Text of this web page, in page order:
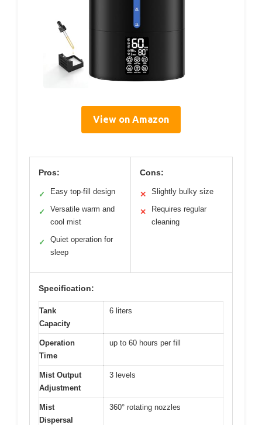
View on Amazon
Pros:
✓ Easy top-fill design
✓
Versatile warm and
cool mist
✓
Quiet operation for
sleep
Cons:
✕ Slightly bulky size
✕
Requires regular
cleaning
Specification:
Tank
Capacity
6 liters
Operation
Time
up to 60 hours per fill
Mist Output
Adjustment
3 levels
Mist
Dispersal
360° rotating nozzles